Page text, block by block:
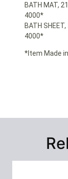
BATH MAT,
4000*
BATH
4000*
*Item Made